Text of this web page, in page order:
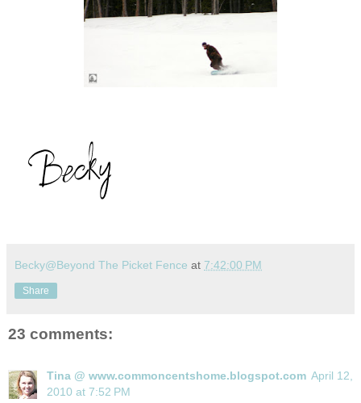
Becky@Beyond The Picket Fence at 7:42:00 PM
Share
23 comments:
Tina @ www.commoncentshome.blogspot.com April 12,
2010 at 7:52 PM